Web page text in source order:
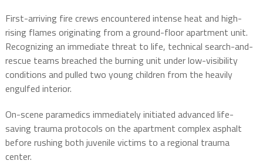
First-arriving fire crews encountered intense heat and high-
rising flames originating from a ground-floor apartment unit.
Recognizing an immediate threat to life, technical search-and-
rescue teams breached the burning unit under low-visibility
conditions and pulled two young children from the heavily
engulfed interior.
On-scene paramedics immediately initiated advanced life-
saving trauma protocols on the apartment complex asphalt
before rushing both juvenile victims to a regional trauma
center.